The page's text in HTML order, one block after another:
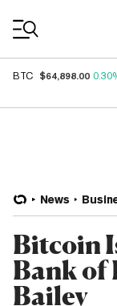
BTC $64,898.00
News
Bitcoin
Bank of
Bailey